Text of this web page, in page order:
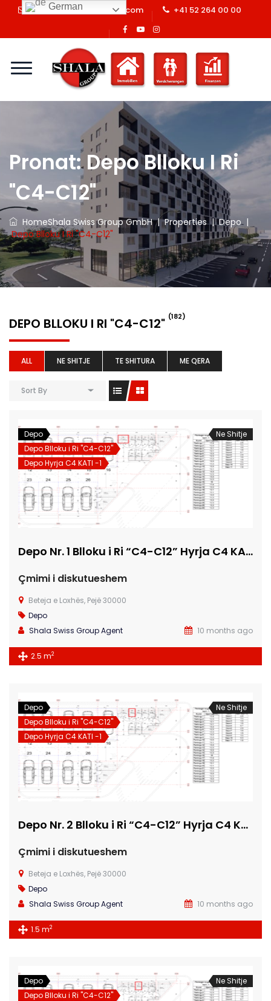
info@shalaswissgroup.com +41 52 264 00 00
Pronat:Depo Blloku I Ri
"C4-C12"
HomeShala Swiss Group GmbH|Properties|Depo|
Depo Blloku I Ri "C4-C12"
DEPO BLLOKU I RI "C4-C12" (182)
ALL NE SHITJE TE SHITURA ME QERA
Sort By
Depo
Depo Blloku i Ri "C4-C12"
Depo Hyrja C4 KATI -1
Ne Shitje
Depo Nr. 1 Blloku i Ri “C4-C12” Hyrja C4 KATI -1
Çmimi i diskutueshem
Beteja e Loxhës, Pejë 30000
Depo
Shala Swiss Group Agent
10 months ago
2.5 m2
Depo
Depo Blloku i Ri "C4-C12"
Depo Hyrja C4 KATI -1
Ne Shitje
Depo Nr. 2 Blloku i Ri “C4-C12” Hyrja C4 KATI -1
Çmimi i diskutueshem
Beteja e Loxhës, Pejë 30000
Depo
Shala Swiss Group Agent
10 months ago
1.5 m2
Depo
Depo Blloku i Ri "C4-C12"
Ne Shitje
German